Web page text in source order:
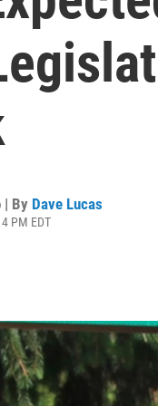
| By Dave Lucas
PM EDT